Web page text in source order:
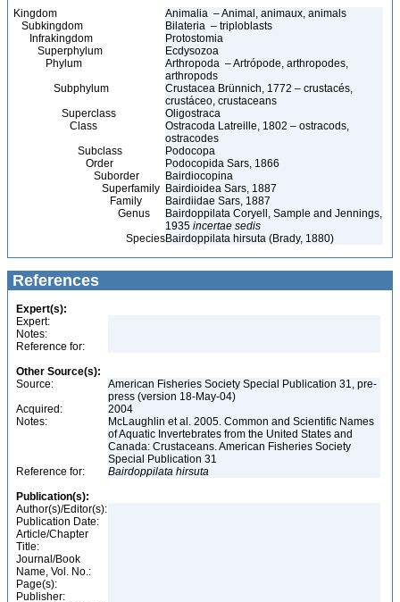
Kingdom
Animalia – Animal, animaux, animals
Subkingdom
Bilateria – triploblasts
Infrakingdom
Protostomia
Superphylum
Ecdysozoa
Phylum
Arthropoda – Artrópode, arthropodes,
arthropods
Subphylum
Crustacea Brünnich, 1772 – crustacés,
crustáceo, crustaceans
Superclass
Oligostraca
Class
Ostracoda Latreille, 1802 – ostracods,
ostracodes
Subclass
Podocopa
Order
Podocopida Sars, 1866
Suborder
Bairdiocopina
Superfamily Bairdioidea Sars, 1887
Family
Bairdiidae Sars, 1887
Genus
Bairdoppilata Coryell, Sample and Jennings,
1935 incertae sedis
SpeciesBairdoppilata hirsuta (Brady, 1880)
References
Expert(s):
Expert:
Notes:
Reference for:
Other Source(s):
Source:
American Fisheries Society Special Publication 31, pre-
press (version 18-May-04)
Acquired:
2004
Notes:
McLaughlin et al. 2005. Common and Scientific Names
of Aquatic Invertebrates from the United States and
Canada: Crustaceans. American Fisheries Society
Special Publication 31
Reference for:
Bairdoppilata hirsuta
Publication(s):
Author(s)/Editor(s):
Publication Date:
Article/Chapter
Title:
Journal/Book
Name, Vol. No.:
Page(s):
Publisher: